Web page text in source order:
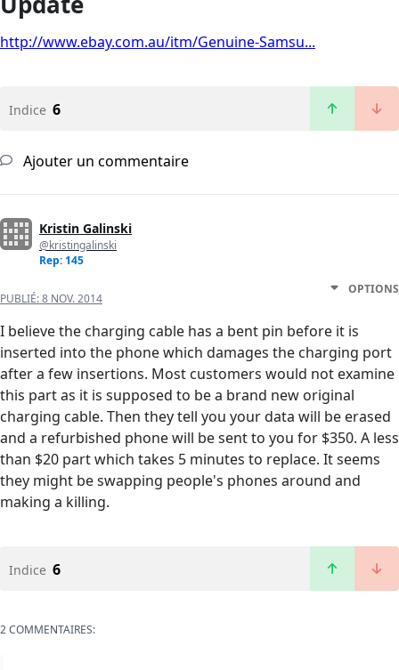
http://www.ebay.com.au/itm/Genuine-Samsu...
Indice 6
Ajouter un commentaire
Kristin Galinski
@kristingalinski
Rep: 145
PUBLIÉ:8 NOV. 2014
OPTIONS
I believe the charging cable has a bent pin before it is
inserted into the phone which damages the charging port
after a few insertions. Most customers would not examine
this part as it is supposed to be a brand new original
charging cable. Then they tell you your data will be erased
and a refurbished phone will be sent to you for $350. A less
than $20 part which takes 5 minutes to replace. It seems
they might be swapping people's phones around and
making a killing.
Indice 6
2 COMMENTAIRES: